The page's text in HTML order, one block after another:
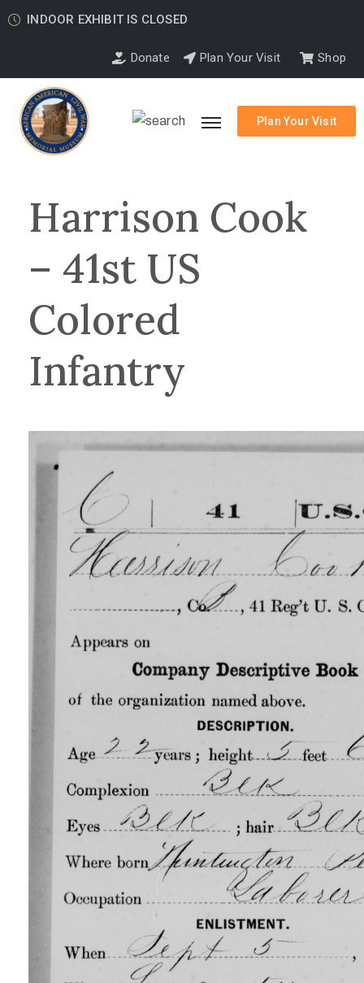
INDOOR EXHIBIT IS CLOSED
Donate Plan Your Visit Shop
Plan Your Visit
Harrison Cook
– 41st US
Colored
Infantry